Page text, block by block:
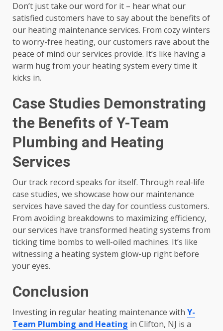
Don’t just take our word for it – hear what our
satisfied customers have to say about the benefits of
our heating maintenance services. From cozy winters
to worry-free heating, our customers rave about the
peace of mind our services provide. It’s like having a
warm hug from your heating system every time it
kicks in.
Case Studies Demonstrating
the Benefits of Y-Team
Plumbing and Heating
Services
Our track record speaks for itself. Through real-life
case studies, we showcase how our maintenance
services have saved the day for countless customers.
From avoiding breakdowns to maximizing efficiency,
our services have transformed heating systems from
ticking time bombs to well-oiled machines. It’s like
witnessing a heating system glow-up right before
your eyes.
Conclusion
Investing in regular heating maintenance with Y-
Team Plumbing and Heating in Clifton, NJ is a